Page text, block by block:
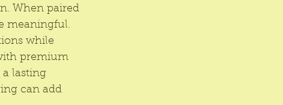
When paired
meaningful.
while
premium
a lasting
can add